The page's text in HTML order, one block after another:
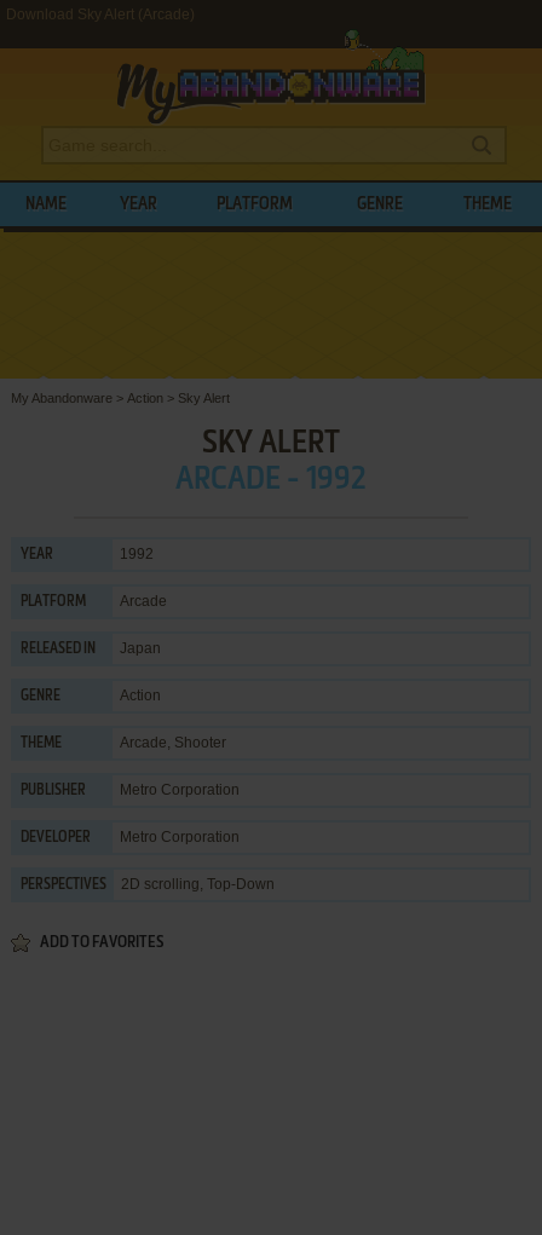
Download Sky Alert (Arcade)
NAME YEAR PLATFORM GENRE THEME
My Abandonware > Action > Sky Alert
SKY ALERT
ARCADE - 1992
YEAR 1992
PLATFORM Arcade
RELEASED IN Japan
GENRE Action
THEME Arcade, Shooter
PUBLISHER Metro Corporation
DEVELOPER Metro Corporation
PERSPECTIVES 2D scrolling, Top-Down
ADD TO FAVORITES